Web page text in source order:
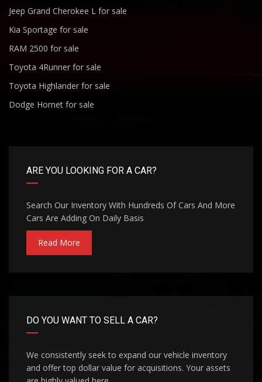
Jeep Grand Cherokee L for sale
Kia Sportage for sale
RAM 2500 for sale
Toyota 4Runner for sale
Toyota Highlander for sale
Dodge Hornet for sale
ARE YOU LOOKING FOR A CAR?
Search Our Inventory With Hundreds Of Cars And More
Cars Are Adding On Daily Basis
Read More
DO YOU WANT TO SELL A CAR?
We consistently seek to expand our vehicle inventory
and offer top dollar value for acquisitions. Your assets